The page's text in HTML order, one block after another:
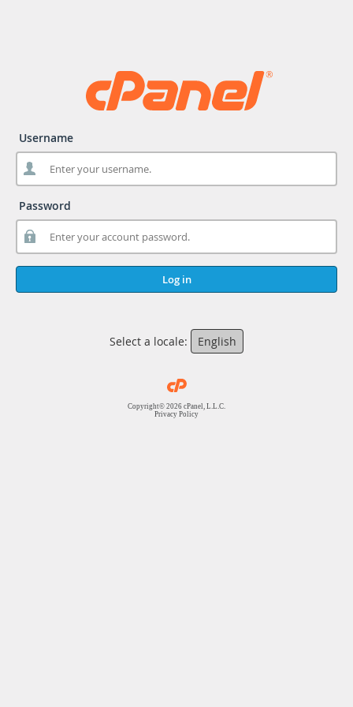
Username
Password
Log in
Select a locale: English
Copyright© 2026 cPanel, L.L.C.
Privacy Policy